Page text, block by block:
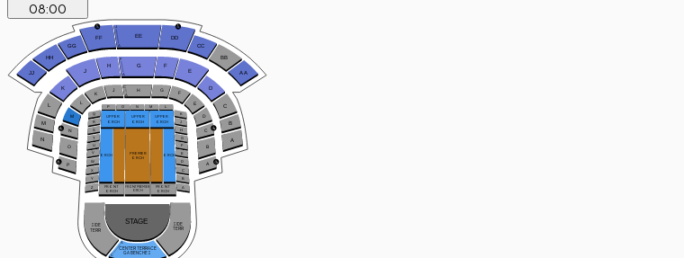
08:00
STAGE
JJ
HH
GG
FF EE
DD
CC
BB
A A
N
M
L
K
J
H G
F
E
D
C
B
A
P
O
N
M
L
K
J H G
F
E
D
C
B
A
SIDE
TERR
SIDE
TERR
CENTER TERRACE
GA BENCHES
FRONT
ORCH
FRONT
ORCH
FRONT PREMIER
ORCH
PREMIER
ORCH
ORCH ORCH
UPPER
ORCH
UPPER
ORCH
UPPER
ORCH
Z
Y
X
W
V
T
S
R
P O N M L
J
H
G
E
D
C
B
A
U F
Q K
A
A
A
A
J
F
C
C